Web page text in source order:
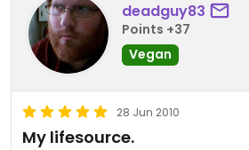
deadguy83
Points +37
Vegan
28 Jun 2010
My lifesource.